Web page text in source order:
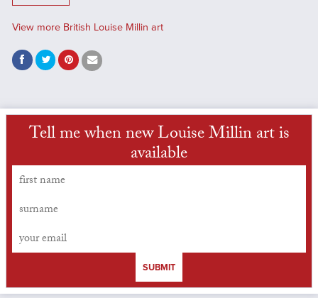
View more British Louise Millin art
Tell me when new Louise Millin art is
available
SUBMIT